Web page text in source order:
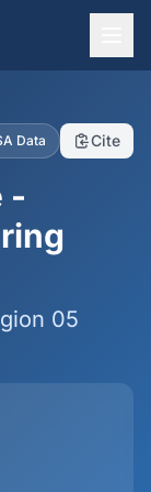
Data Cite
-
05